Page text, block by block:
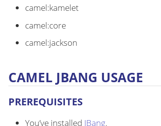
camel:kamelet
camel:core
camel:jackson
CAMEL JBANG USAGE
PREREQUISITES
You’ve installed JBang.